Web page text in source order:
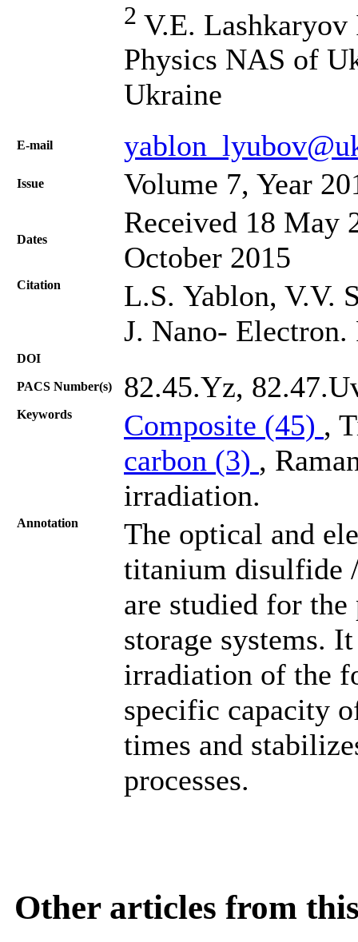
2 V.E.
Physics NAS of
Ukraine
Е-mail
Issue Volume 7, Year
Dates
Received 18 May
October 2015
Citation
L.S. Yablon, V.V.
J. Nano-
DOI
PACS Number(s) 82.45.Yz,
Keywords Composite (45) ,
carbon (3) ,
irradiation.
Annotation
The optical and
titanium disulfide
are studied for
storage systems.
irradiation of the
specific capacity
times and
processes.
Other articles from